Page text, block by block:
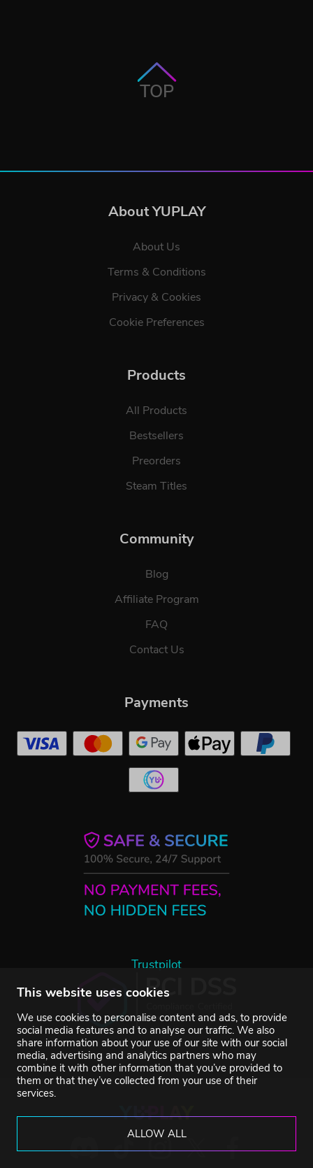
This website uses cookies
We use cookies to personalise content and ads, to provide
social media features and to analyse our traffic. We also
share information about your use of our site with our social
media, advertising and analytics partners who may
combine it with other information that you’ve provided to
them or that they’ve collected from your use of their
services.
ALLOW ALL
TOP
About YUPLAY
About Us
Terms & Conditions
Privacy & Cookies
Cookie Preferences
Products
All Products
Bestsellers
Preorders
Steam Titles
Community
Blog
Affiliate Program
FAQ
Contact Us
Trustpilot
Payments